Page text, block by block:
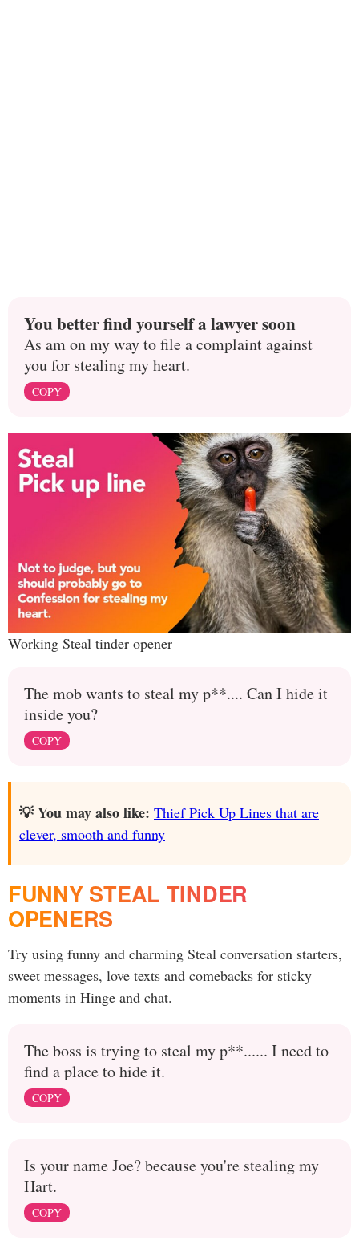
You better find yourself a lawyer soon
As am on my way to file a complaint against
you for stealing my heart.
COPY
Working Steal tinder opener
The mob wants to steal my p**.... Can I hide it
inside you?
COPY
💡 You may also like: Thief Pick Up Lines that are
clever, smooth and funny
FUNNY STEAL TINDER
OPENERS
Try using funny and charming Steal conversation starters,
sweet messages, love texts and comebacks for sticky
moments in Hinge and chat.
The boss is trying to steal my p**...... I need to
find a place to hide it.
COPY
Is your name Joe? because you're stealing my
Hart.
COPY